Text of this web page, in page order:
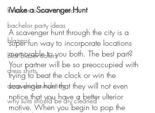
Reasons to own a tuxedo
bachelor party ideas
blazers
best blazer colors
dress shirts
dress shirt laundering
why suits should be dry cleaned
Make a Scavenger Hunt
A scavenger hunt through the city is a
super fun way to incorporate locations
memorable to you both. The best part?
Your partner will be so preoccupied with
trying to beat the clock or win the
scavenger hunt that they will not even
notice that you have a better ulterior
motive. When you begin to pop the